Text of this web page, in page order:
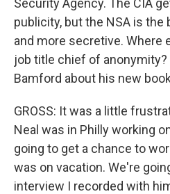
Security Agency. The CIA
publicity, but the NSA is the
and more secretive. Where
job title chief of
Bamford about his new
GROSS: It was a little
Neal was in Philly working
going to get a chance to
was on vacation. We're
interview I recorded with